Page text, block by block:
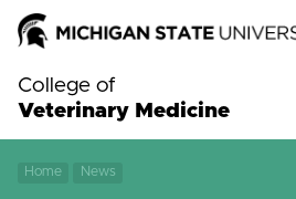
College of
Veterinary Medicine
Home News